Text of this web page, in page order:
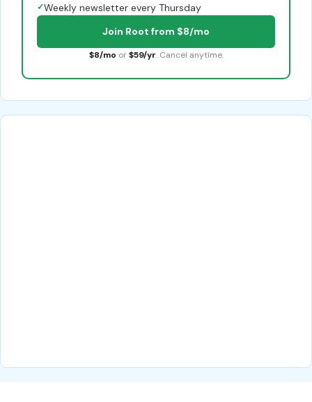
✓Weekly newsletter every Thursday
Join Root from $8/mo
$8/mo or $59/yr. Cancel anytime.